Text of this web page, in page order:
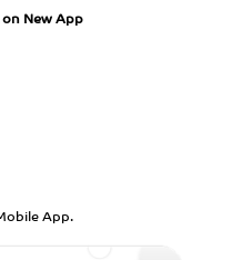
New App
App.